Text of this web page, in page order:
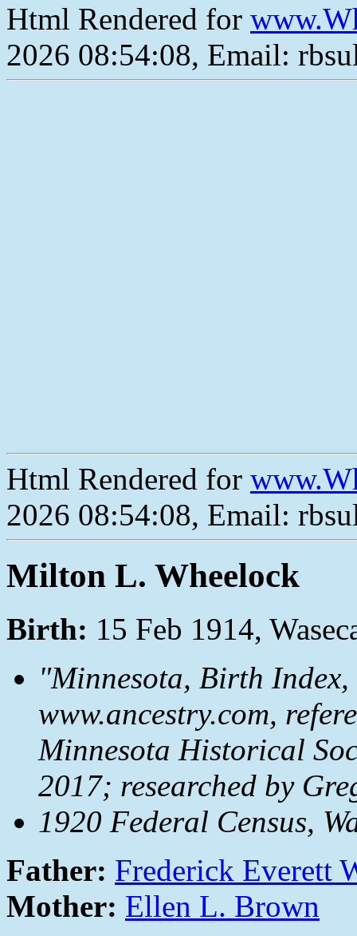
Html Rendered for
2026 08:54:08, Email:
Html Rendered for
2026 08:54:08, Email:
Milton L. Wheelock
Birth: 15 Feb 1914,
"Minnesota, Birth
www.ancestry.com,
Minnesota Historical
2017; researched by
1920 Federal Census,
Father: Frederick Everett
Mother: Ellen L. Brown